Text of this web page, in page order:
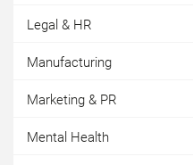
Legal & HR
Manufacturing
Marketing & PR
Mental Health